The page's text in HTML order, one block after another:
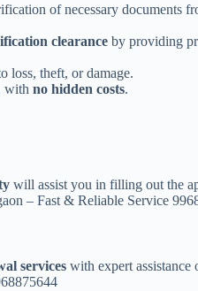
of necessary documents
clearance by providing
loss, theft, or damage.
with no hidden costs.
will assist you in filling out the
– Fast & Reliable Service
services with expert assistance